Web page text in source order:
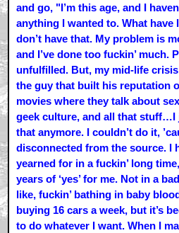
and go, "I’m this age, and I
anything I wanted to. What have
don’t have that. My problem is
and I’ve done too fuckin’ much.
unfulfilled. But, my mid-life crisis
the guy that built his reputation
movies where they talk about
geek culture, and all that stuff…I
that anymore. I couldn’t do it,
disconnected from the source. I
yearned for in a fuckin’ long
years of ‘yes’ for me. Not in a
like, fuckin’ bathing in baby
buying 16 cars a week, but it’s
to do whatever I want. When I